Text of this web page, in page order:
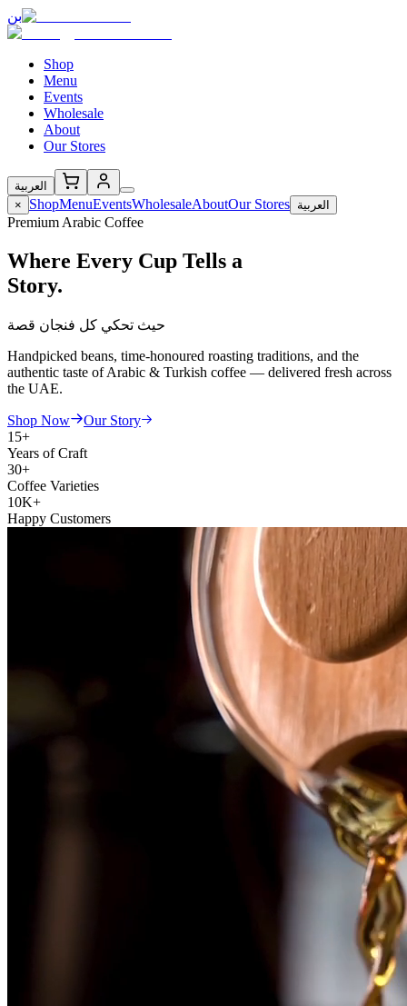
بن
Shop
Menu
Events
Wholesale
About
Our Stores
العربية
×
ShopMenuEventsWholesaleAboutOur Stores العربية
Premium Arabic Coffee
Where Every Cup Tells a
Story.
حيث تحكي كل فنجان قصة
Handpicked beans, time-honoured roasting traditions, and the
authentic taste of Arabic & Turkish coffee — delivered fresh across
the UAE.
Shop Now
Our Story
15+
Years of Craft
30+
Coffee Varieties
10K+
Happy Customers